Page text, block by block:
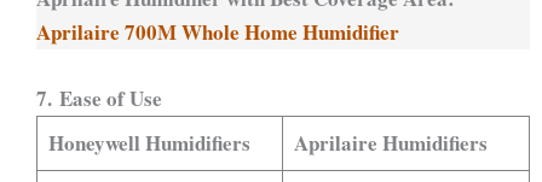
Aprilaire 700M Whole Home Humidifier
7. Ease of Use
Honeywell Humidifiers
Aprilaire Humidifiers